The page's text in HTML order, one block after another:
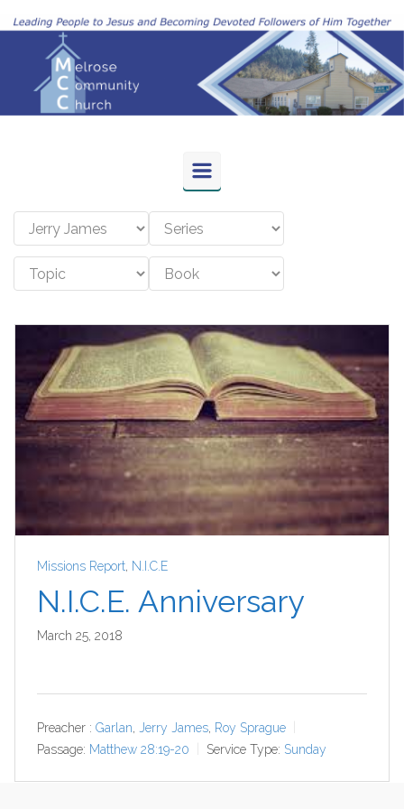
Skip to main content
Missions Report N.I.C.E
N.I.C.E. Anniversary
March 25, 2018
Preacher : Garlan Jerry James Roy Sprague
Passage: Matthew 28:19-20 Service Type: Sunday